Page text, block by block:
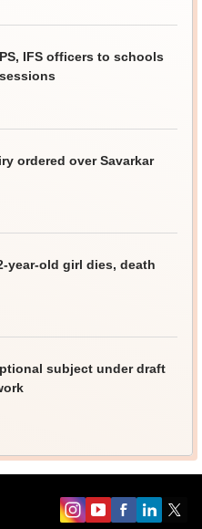
IFS officers to schools
ordered over Savarkar
year-old girl dies, death
subject under draft